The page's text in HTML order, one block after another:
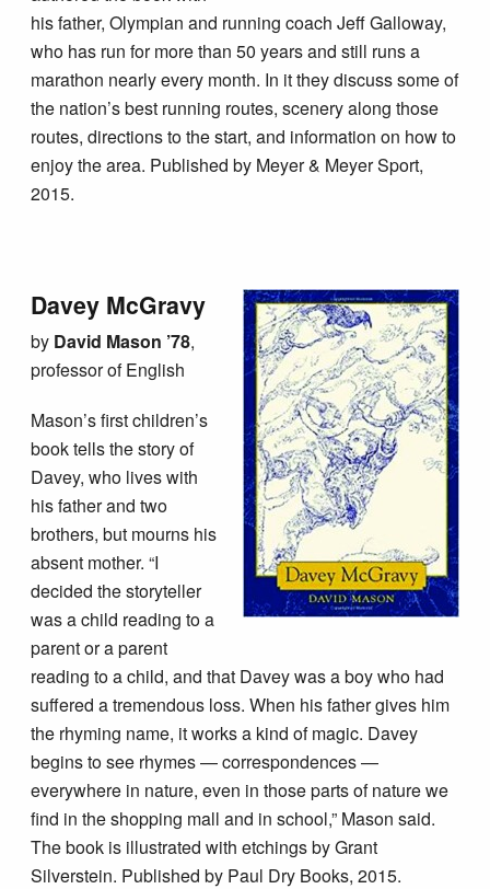
his father, Olympian and running coach Jeff Galloway,
who has run for more than 50 years and still runs a
marathon nearly every month. In it they discuss some of
the nation’s best running routes, scenery along those
routes, directions to the start, and information on how to
enjoy the area. Published by Meyer & Meyer Sport,
2015.
Davey McGravy
by David Mason ’78,
professor of English
Mason’s first children’s
book tells the story of
Davey, who lives with
his father and two
brothers, but mourns his
absent mother. “I
decided the storyteller
was a child reading to a
parent or a parent
reading to a child, and that Davey was a boy who had
suffered a tremendous loss. When his father gives him
the rhyming name, it works a kind of magic. Davey
begins to see rhymes — correspondences —
everywhere in nature, even in those parts of nature we
find in the shopping mall and in school,” Mason said.
The book is illustrated with etchings by Grant
Silverstein. Published by Paul Dry Books, 2015.